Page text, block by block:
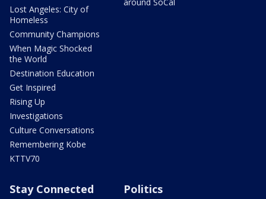
Lost Angeles: City of
Homeless
Community Champions
When Magic Shocked
the World
Destination Education
Get Inspired
Rising Up
Investigations
Culture Conversations
Remembering Kobe
KTTV70
Stay Connected Politics